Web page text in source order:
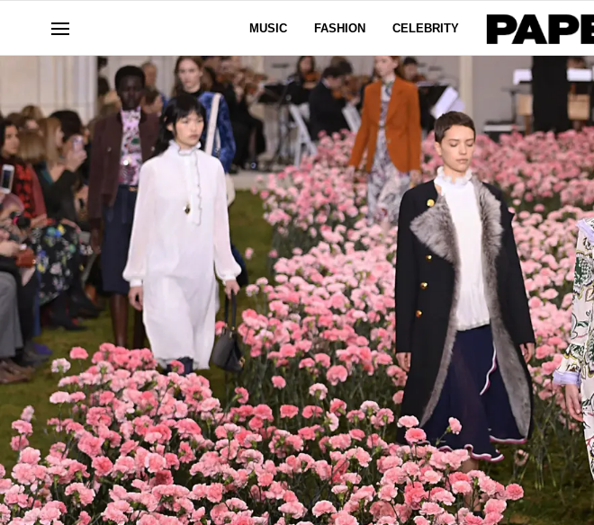
MUSIC FASHION CELEBRITY